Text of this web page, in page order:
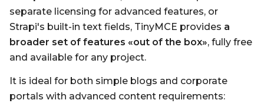
separate licensing for advanced features, or
Strapi's built-in text fields, TinyMCE provides a
broader set of features «out of the box», fully free
and available for any project.
It is ideal for both simple blogs and corporate
portals with advanced content requirements: